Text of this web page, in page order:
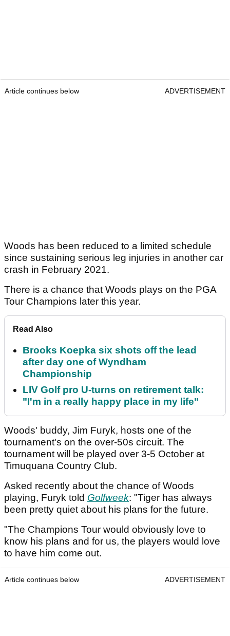
Article continues below ADVERTISEMENT
Woods has been reduced to a limited schedule
since sustaining serious leg injuries in another car
crash in February 2021.
There is a chance that Woods plays on the PGA
Tour Champions later this year.
Read Also
Brooks Koepka six shots off the lead
after day one of Wyndham
Championship
LIV Golf pro U-turns on retirement talk:
"I'm in a really happy place in my life"
Woods' buddy, Jim Furyk, hosts one of the
tournament's on the over-50s circuit. The
tournament will be played over 3-5 October at
Timuquana Country Club.
Asked recently about the chance of Woods
playing, Furyk told Golfweek: "Tiger has always
been pretty quiet about his plans for the future.
"The Champions Tour would obviously love to
know his plans and for us, the players would love
to have him come out.
Article continues below ADVERTISEMENT